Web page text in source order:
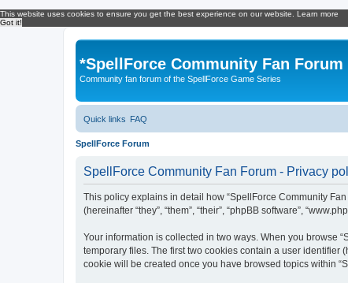
This website uses cookies to ensure you get the best experience on our website. Learn more
Got it!
*SpellForce Community Fan Forum
Community fan forum of the SpellForce Game Series
Quick links FAQ
SpellForce Forum
SpellForce Community Fan Forum - Privacy
This policy explains in detail how “SpellForce Community Fan
(hereinafter “they”, “them”, “their”, “phpBB software”,
Your information is collected in two ways. When you browse
temporary files. The first two cookies contain a user identifier
cookie will be created once you have browsed topics within